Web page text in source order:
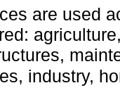
are used
industry,